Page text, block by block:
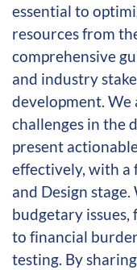
essential to
resources from
comprehensive
and industry
development.
challenges in the
present
effectively, with a
and Design
budgetary
to financial
testing. By